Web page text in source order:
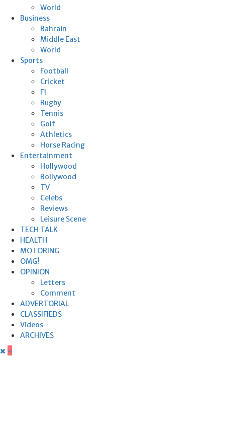
World
Business
Bahrain
Middle East
World
Sports
Football
Cricket
F1
Rugby
Tennis
Golf
Athletics
Horse Racing
Entertainment
Hollywood
Bollywood
TV
Celebs
Reviews
Leisure Scene
TECH TALK
HEALTH
MOTORING
OMG!
OPINION
Letters
Comment
ADVERTORIAL
CLASSIFIEDS
Videos
ARCHIVES